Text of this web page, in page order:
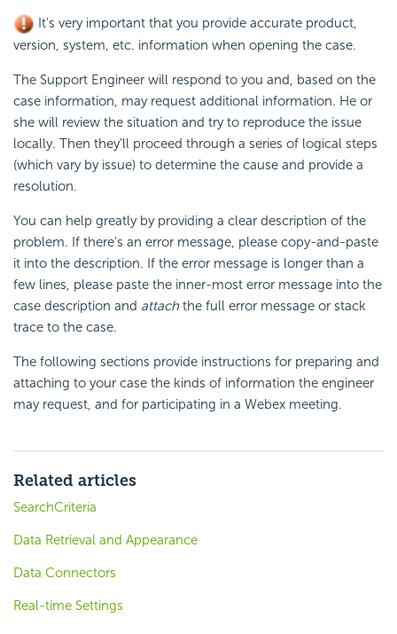
It's very important that you provide accurate product,
version, system, etc. information when opening the case.
The Support Engineer will respond to you and, based on the
case information, may request additional information. He or
she will review the situation and try to reproduce the issue
locally. Then they'll proceed through a series of logical steps
(which vary by issue) to determine the cause and provide a
resolution.
You can help greatly by providing a clear description of the
problem. If there's an error message, please copy-and-paste
it into the description. If the error message is longer than a
few lines, please paste the inner-most error message into the
case description and attach the full error message or stack
trace to the case.
The following sections provide instructions for preparing and
attaching to your case the kinds of information the engineer
may request, and for participating in a Webex meeting.
Related articles
SearchCriteria
Data Retrieval and Appearance
Data Connectors
Real-time Settings